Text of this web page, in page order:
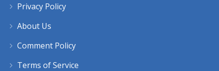
Privacy Policy
About Us
Comment Policy
Terms of Service